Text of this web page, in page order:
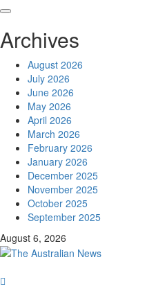
Archives
August 2026
July 2026
June 2026
May 2026
April 2026
March 2026
February 2026
January 2026
December 2025
November 2025
October 2025
September 2025
August 6, 2026